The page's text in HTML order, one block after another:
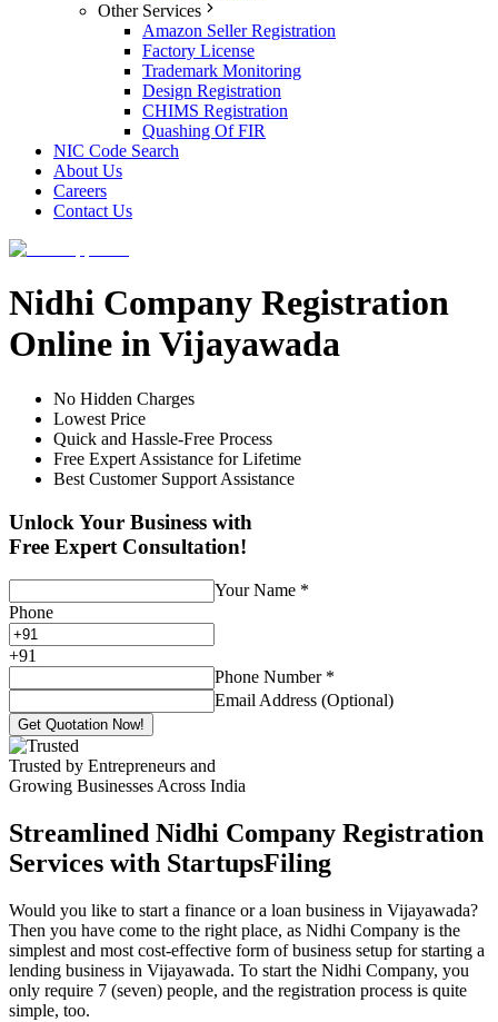
Other Services
Amazon Seller Registration
Factory License
Trademark Monitoring
Design Registration
CHIMS Registration
Quashing Of FIR
NIC Code Search
About Us
Careers
Contact Us
Nidhi Company Registration
Online in Vijayawada
No Hidden Charges
Lowest Price
Quick and Hassle-Free Process
Free Expert Assistance for Lifetime
Best Customer Support Assistance
Unlock Your Business with
Free Expert Consultation!
Your Name *
Phone
+91
Phone Number *
Email Address (Optional)
Get Quotation Now!
Trusted by Entrepreneurs and
Growing Businesses Across India
Streamlined Nidhi Company Registration
Services with StartupsFiling
Would you like to start a finance or a loan business in Vijayawada?
Then you have come to the right place, as Nidhi Company is the
simplest and most cost-effective form of business setup for starting a
lending business in Vijayawada. To start the Nidhi Company, you
only require 7 (seven) people, and the registration process is quite
simple, too.